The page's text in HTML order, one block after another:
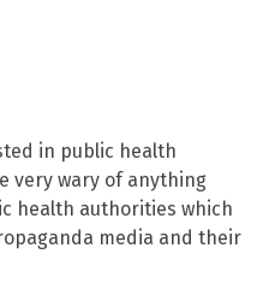
in public health
very wary of anything
health authorities which
media and their